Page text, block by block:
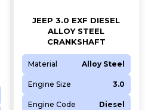
JEEP 3.0 EXF DIESEL
ALLOY STEEL
CRANKSHAFT
Material Alloy Steel
Engine Size 3.0
Engine Code Diesel